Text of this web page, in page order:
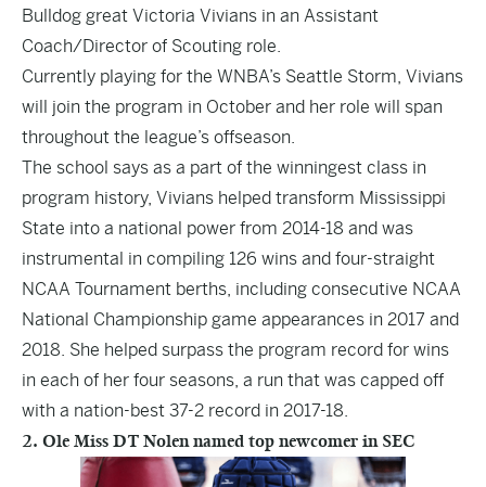
Bulldog great Victoria Vivians in an Assistant
Coach/Director of Scouting role.
Currently playing for the WNBA’s Seattle Storm, Vivians
will join the program in October and her role will span
throughout the league’s offseason.
The school says as a part of the winningest class in
program history, Vivians helped transform Mississippi
State into a national power from 2014-18 and was
instrumental in compiling 126 wins and four-straight
NCAA Tournament berths, including consecutive NCAA
National Championship game appearances in 2017 and
2018. She helped surpass the program record for wins
in each of her four seasons, a run that was capped off
with a nation-best 37-2 record in 2017-18.
2. Ole Miss DT Nolen named top newcomer in SEC